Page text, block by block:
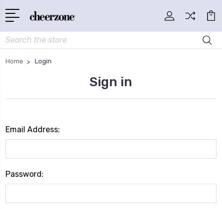
Search
Home Login
Sign in
Email Address:
Password: